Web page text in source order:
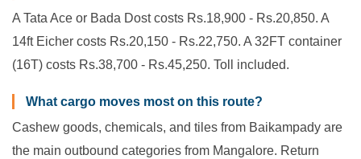
A Tata Ace or Bada Dost costs Rs.18,900 - Rs.20,850. A
14ft Eicher costs Rs.20,150 - Rs.22,750. A 32FT container
(16T) costs Rs.38,700 - Rs.45,250. Toll included.
What cargo moves most on this route?
Cashew goods, chemicals, and tiles from Baikampady are
the main outbound categories from Mangalore. Return